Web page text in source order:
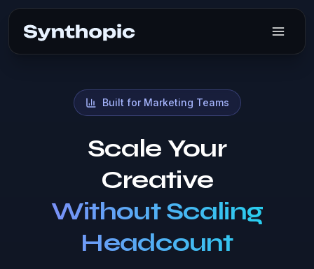
Synthopic AI
Built for Marketing Teams
Scale Your
Creative
Without Scaling
Headcount